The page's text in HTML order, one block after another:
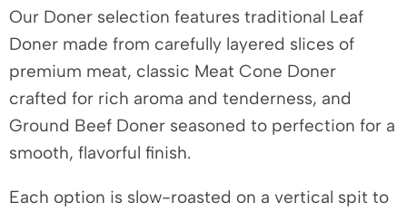
Our Doner selection features traditional Leaf
Doner made from carefully layered slices of
premium meat, classic Meat Cone Doner
crafted for rich aroma and tenderness, and
Ground Beef Doner seasoned to perfection for a
smooth, flavorful finish.
Each option is slow-roasted on a vertical spit to